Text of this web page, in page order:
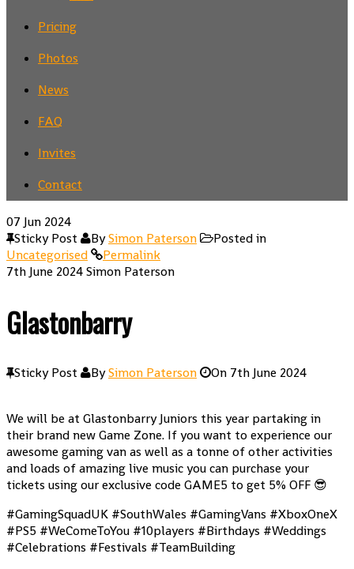
Pricing
Photos
News
FAQ
Invites
Contact
07 Jun 2024
Sticky Post
BySimon Paterson
Posted in
Uncategorised
Permalink
7th June 2024Simon Paterson
Glastonbarry
Sticky Post BySimon Paterson On 7th June 2024
We will be at Glastonbarry Juniors this year partaking in
their brand new Game Zone. If you want to experience our
awesome gaming van as well as a tonne of other activities
and loads of amazing live music you can purchase your
tickets using our exclusive code GAME5 to get 5% OFF 😎
#GamingSquadUK #SouthWales #GamingVans #XboxOneX
#PS5 #WeComeToYou #10players #Birthdays #Weddings
#Celebrations #Festivals #TeamBuilding